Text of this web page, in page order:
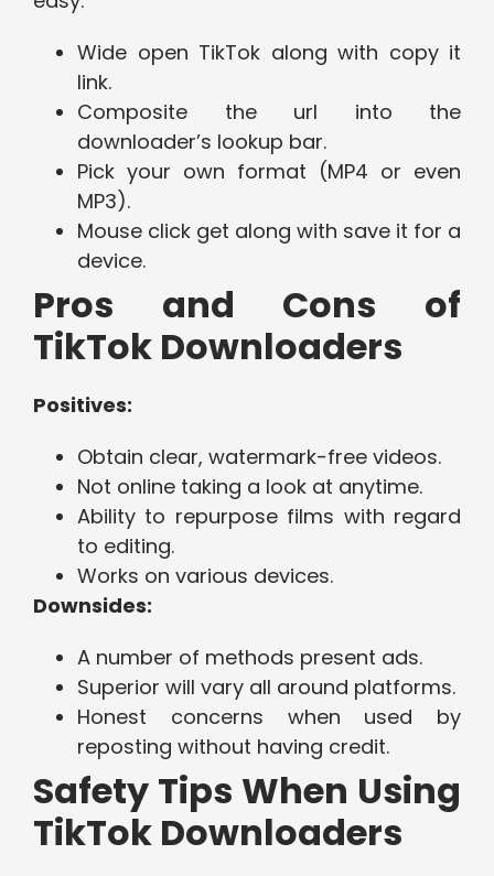
Wide open TikTok along with copy it
link.
Composite the url into the
downloader’s lookup bar.
Pick your own format (MP4 or even
MP3).
Mouse click get along with save it for a
device.
Pros and Cons of
TikTok Downloaders
Positives:
Obtain clear, watermark-free videos.
Not online taking a look at anytime.
Ability to repurpose films with regard
to editing.
Works on various devices.
Downsides:
A number of methods present ads.
Superior will vary all around platforms.
Honest concerns when used by
reposting without having credit.
Safety Tips When Using
TikTok Downloaders